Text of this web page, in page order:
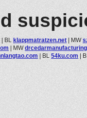
| BL klappmatratzen.net | MW
| MW
| BL 54ku.com |